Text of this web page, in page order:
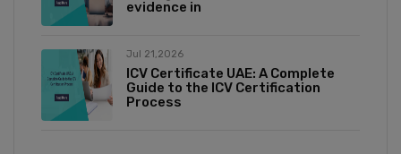
evidence in
Jul 21,2026
ICV Certificate UAE: A Complete
Guide to the ICV Certification
Process